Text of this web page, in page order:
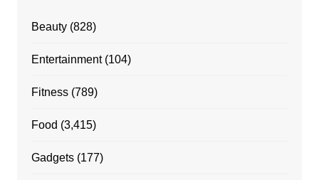
Beauty(828)
Entertainment(104)
Fitness(789)
Food (3,415)
Gadgets(177)